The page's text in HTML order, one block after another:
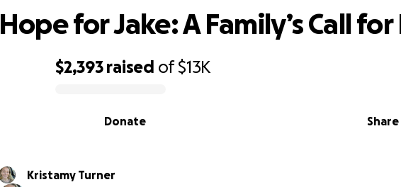
$2,393 raised of$13K
Share
Donate
Hope for Jake: A Family’s Call
Kristamy Turner